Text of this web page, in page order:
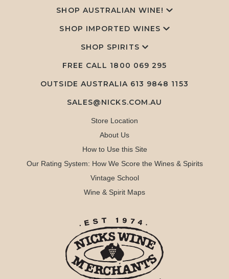
SHOP AUSTRALIAN WINE!
SHOP IMPORTED WINES
SHOP SPIRITS
FREE CALL 1800 069 295
OUTSIDE AUSTRALIA 613 9848 1153
SALES@NICKS.COM.AU
Store Location
About Us
How to Use this Site
Our Rating System: How We Score the Wines & Spirits
Vintage School
Wine & Spirit Maps